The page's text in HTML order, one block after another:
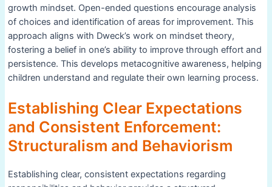
growth mindset. Open-ended questions encourage analysis
of choices and identification of areas for improvement. This
approach aligns with Dweck’s work on mindset theory,
fostering a belief in one’s ability to improve through effort and
persistence. This develops metacognitive awareness, helping
children understand and regulate their own learning process.
Establishing Clear Expectations
and Consistent Enforcement:
Structuralism and Behaviorism
Establishing clear, consistent expectations regarding